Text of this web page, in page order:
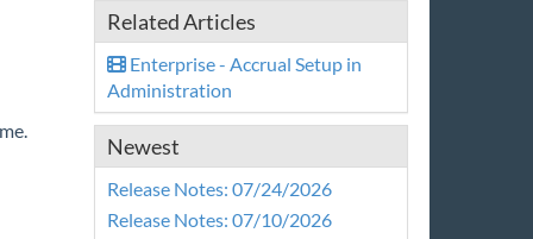
Related Articles
Enterprise - Accrual Setup in
Administration
Newest
Release Notes: 07/24/2026
Release Notes: 07/10/2026